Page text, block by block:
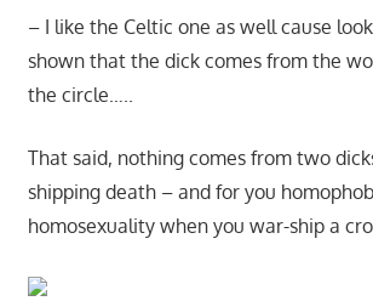
– I like the Celtic one as well cause
shown that the dick comes from the
the circle…..
That said, nothing comes from two
shipping death – and for you
homosexuality when you war-ship a